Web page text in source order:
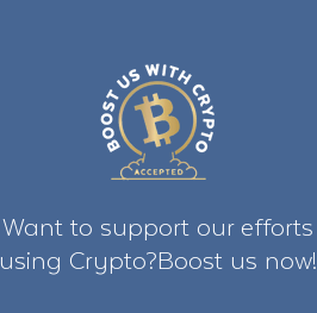
Want to support our efforts
using Crypto?Boost us now!